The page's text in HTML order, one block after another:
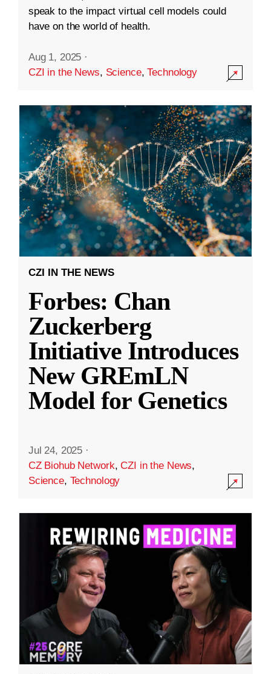
speak to the impact virtual cell models could
have on the world of health.
Aug 1, 2025 ·
CZI in the News, Science,Technology
CZI IN THE NEWS
Forbes: Chan
Zuckerberg
Initiative Introduces
New GREmLN
Model for Genetics
Jul 24, 2025 ·
CZ Biohub Network,CZI in the News,
Science, Technology